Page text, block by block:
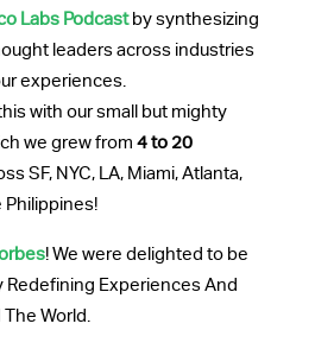
Labs Podcastby synthesizing
leaders across industries
experiences.
with our small but mighty
we grew from 4 to 20
SF, NYC, LA, Miami, Atlanta,
Philippines!
! We were delighted to be
Redefining Experiences And
World.